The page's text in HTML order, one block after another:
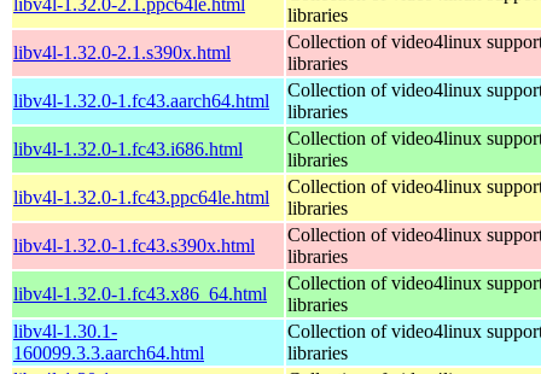
libraries
libv4l-1.32.0-2.1.s390x.html
Collection of video4linux
libraries
libv4l-1.32.0-1.fc43.aarch64.html
Collection of video4linux
libraries
libv4l-1.32.0-1.fc43.i686.html
Collection of video4linux
libraries
libv4l-1.32.0-1.fc43.ppc64le.html
Collection of video4linux
libraries
libv4l-1.32.0-1.fc43.s390x.html
Collection of video4linux
libraries
libv4l-1.32.0-1.fc43.x86_64.html
Collection of video4linux
libraries
libv4l-1.30.1-
160099.3.3.aarch64.html
Collection of video4linux
libraries